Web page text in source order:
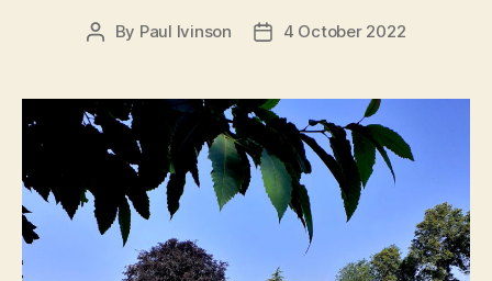
Post
By Paul Ivinson
Post4 October 2022